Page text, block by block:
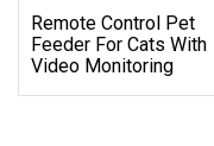
Remote Control Pet
Feeder For Cats With
Video Monitoring